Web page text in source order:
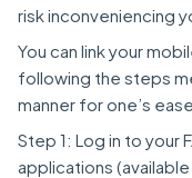
risk inconveniencing
You can link your
following the steps
manner for one’s
Step 1: Log in to your
applications